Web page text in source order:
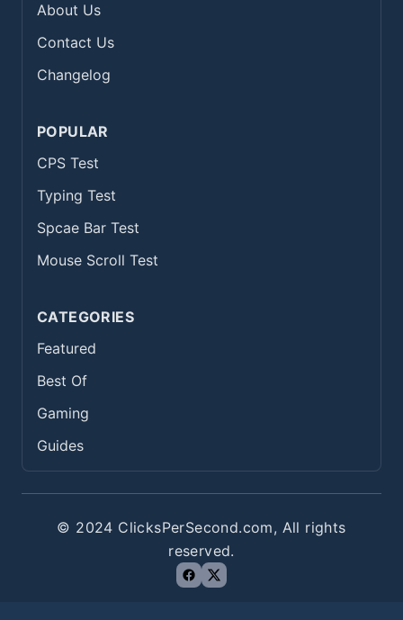
About Us
Contact Us
Changelog
POPULAR
CPS Test
Typing Test
Spcae Bar Test
Mouse Scroll Test
CATEGORIES
Featured
Best Of
Gaming
Guides
© 2024 ClicksPerSecond.com, All rights
reserved.